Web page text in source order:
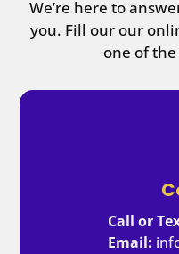
We’re here to
you. Fill our our
one of
Call or
Email: